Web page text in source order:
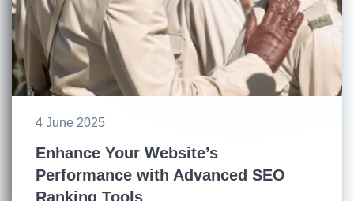
4 June 2025
Enhance Your Website’s
Performance with Advanced SEO
Ranking Tools